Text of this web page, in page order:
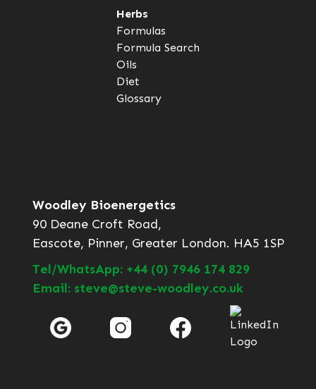
Herbs
Formulas
Formula Search
Oils
Diet
Glossary
Woodley Bioenergetics
90 Deane Croft Road,
Eascote, Pinner, Greater London. HA5 1SP
Tel/WhatsApp: +44 (0) 7946 174 829
Email: steve@steve-woodley.co.uk